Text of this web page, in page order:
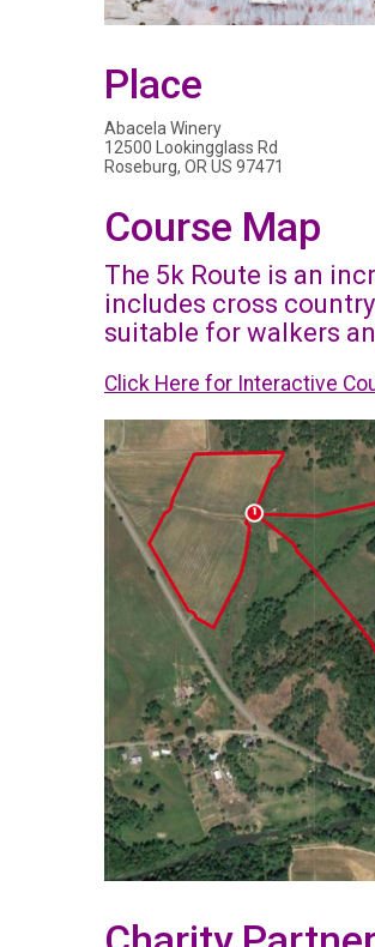
Place
Abacela Winery
12500 Lookingglass Rd
Roseburg, OR US 97471
Course Map
The 5k Route is an
includes cross
suitable for walkers
Click Here for Interactive